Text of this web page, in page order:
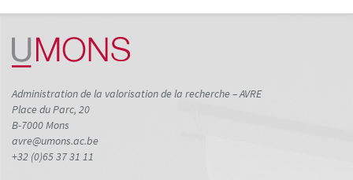
Administration de la valorisation de la recherche – AVRE
Place du Parc, 20
B-7000 Mons
avre@umons.ac.be
+32 (0)65 37 31 11